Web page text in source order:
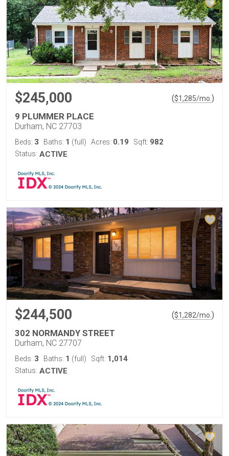
$245,000 ($1,285/mo. )
9 PLUMMER PLACE
Durham, NC 27703
Beds: 3 Baths: 1 (full) Acres: 0.19 Sqft: 982
Status: ACTIVE
$244,500 ($1,282/mo. )
302 NORMANDY STREET
Durham, NC 27707
Beds: 3 Baths: 1 (full) Sqft: 1,014
Status: ACTIVE